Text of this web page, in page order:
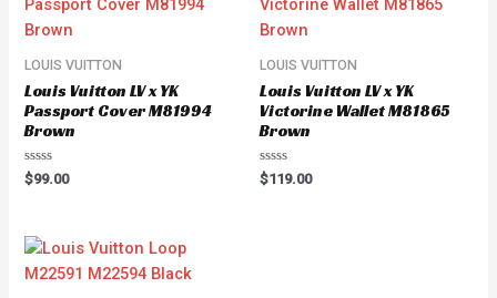
LOUIS VUITTON
Louis Vuitton LV x YK
Passport Cover M81994
Brown
Rated
0
$99.00
LOUIS VUITTON
Louis Vuitton LV x YK
Victorine Wallet M81865
Brown
Rated
0
$119.00